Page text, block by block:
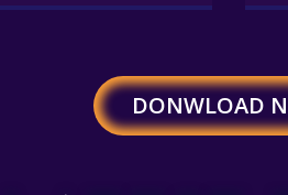
DONWLOAD